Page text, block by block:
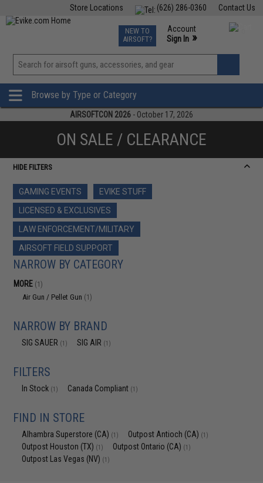
Contact Us
(626) 286-0360
Store Locations
TCG Events
Phone Support M-F 7am-5pm PST
NEW TO
AIRSOFT?
Account
Sign In »
View
»
Browse by Type or Category
AIRSOFTCON 2026 - October 17, 2026
ON SALE / CLEARANCE
HIDE FILTERS
GAMING EVENTS
EVIKE STUFF
LICENSED & EXCLUSIVES
LAW ENFORCEMENT/MILITARY
AIRSOFT FIELD SUPPORT
NARROW BY CATEGORY
MORE (1)
Air Gun / Pellet Gun (1)
NARROW BY BRAND
SIG SAUER (1) SIG AIR (1)
FILTERS
In Stock (1) Canada Compliant (1)
FIND IN STORE
Alhambra Superstore (CA) (1) Outpost Antioch (CA) (1)
Outpost Houston (TX) (1) Outpost Ontario (CA) (1)
Outpost Las Vegas (NV) (1)